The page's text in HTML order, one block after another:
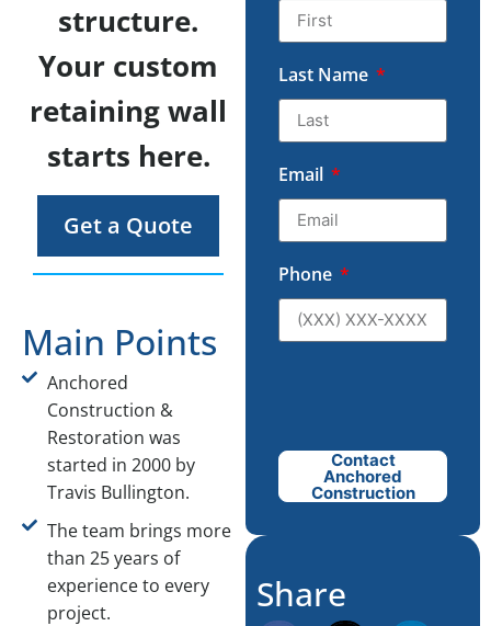
structure.
Your custom
retaining wall
starts here.
Get a Quote
Main Points
Anchored
Construction &
Restoration was
started in 2000 by
Travis Bullington.
The team brings more
than 25 years of
experience to every
project.
Last Name
Email
Phone
Contact
Anchored
Construction
Share